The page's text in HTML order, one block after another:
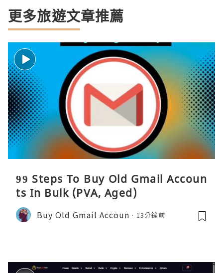
更多旅遊文章推薦
99 Steps To Buy Old Gmail Accoun
ts In Bulk (PVA, Aged)
Buy Old Gmail Accoun 13分鐘前